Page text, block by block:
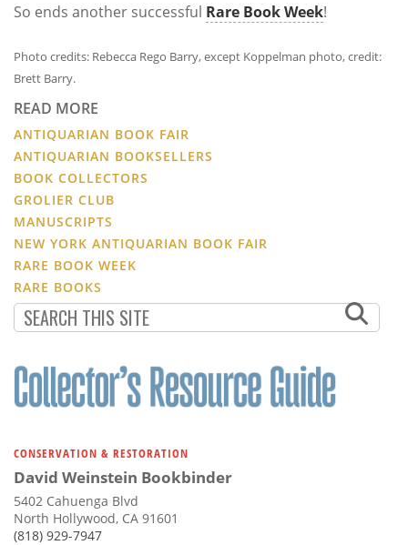
So ends another successful Rare Book Week!
Photo credits: Rebecca Rego Barry, except Koppelman photo, credit:
Brett Barry.
READ MORE
ANTIQUARIAN BOOK FAIR
ANTIQUARIAN BOOKSELLERS
BOOK COLLECTORS
GROLIER CLUB
MANUSCRIPTS
NEW YORK ANTIQUARIAN BOOK FAIR
RARE BOOK WEEK
RARE BOOKS
CONSERVATION & RESTORATION
David Weinstein Bookbinder
5402 Cahuenga Blvd
North Hollywood, CA 91601
(818) 929-7947